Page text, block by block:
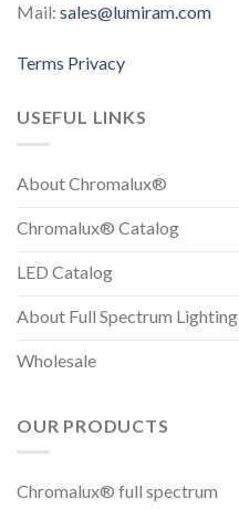
Mail: sales@lumiram.com
Terms Privacy
USEFUL LINKS
About Chromalux®
Chromalux® Catalog
LED Catalog
About Full Spectrum Lighting
Wholesale
OUR PRODUCTS
Chromalux® full spectrum